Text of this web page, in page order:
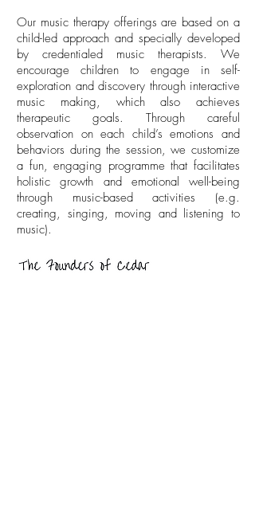
Our music therapy offerings are based on a
child-led approach and specially developed
by credentialed music therapists. We
encourage children to engage in self-
exploration and discovery through interactive
music making, which also achieves
therapeutic goals. Through careful
observation on each child’s emotions and
behaviors during the session, we customize
a fun, engaging programme that facilitates
holistic growth and emotional well-being
through music-based activities (e.g.
creating, singing, moving and listening to
music).